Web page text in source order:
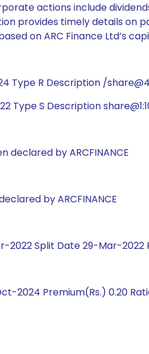
actions include
provides timely details on
on ARC Finance Ltd’s
Type R Description /
Type S Description
declared by ARCFINANCE
by ARCFINANCE
2022 Split Date 29-Mar-2022
2024 Premium(Rs.) 0.20